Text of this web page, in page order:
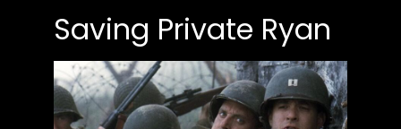
Saving Private Ryan